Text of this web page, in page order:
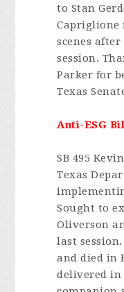
to Stan
Capriglione
scenes
session.
Parker for
Texas
Anti-ESG
SB 495
Texas
Sought to
Oliverson
last
and died in
delivered in